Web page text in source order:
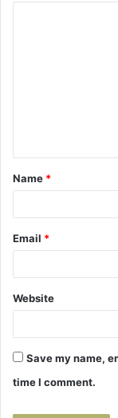
t
*
Name *
Email *
Website
Save my name,
time I comment.